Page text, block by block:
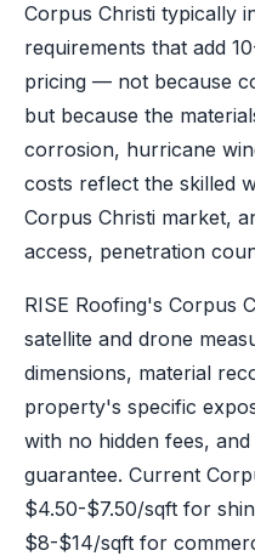
Corpus Christi typically
requirements that add
pricing — not because
but because the
corrosion, hurricane
costs reflect the skilled
Corpus Christi market,
access, penetration
RISE Roofing's Corpus
satellite and drone
dimensions, material
property's specific
with no hidden fees,
guarantee. Current
$4.50-$7.50/sqft for
$8-$14/sqft for